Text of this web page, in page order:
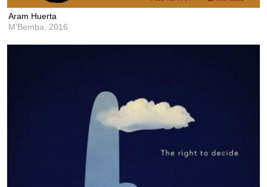
Aram Huerta
M'Bemba, 2016